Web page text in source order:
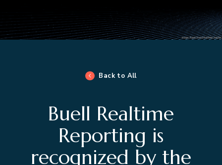
Back to All
Buell Realtime
Reporting is
recognized by the